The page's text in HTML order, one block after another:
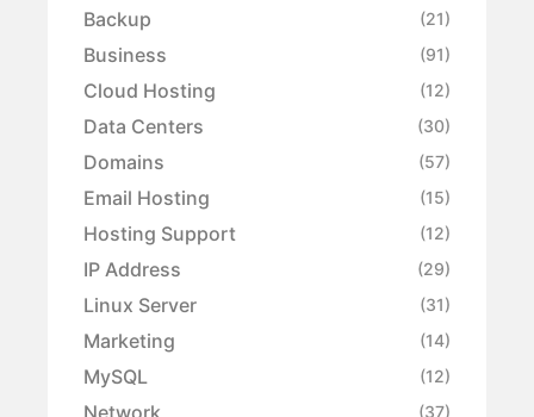
Backup (21)
Business (91)
Cloud Hosting (12)
Data Centers (30)
Domains (57)
Email Hosting (15)
Hosting Support (12)
IP Address (29)
Linux Server (31)
Marketing (14)
MySQL (12)
Network (37)